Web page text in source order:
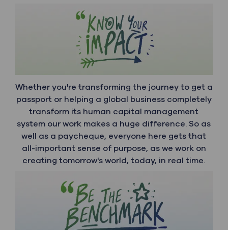
Whether you're transforming the journey to get a
passport or helping a global business completely
transform its human capital management
system our work makes a huge difference. So as
well as a paycheque, everyone here gets that
all-important sense of purpose, as we work on
creating tomorrow's world, today, in real time.